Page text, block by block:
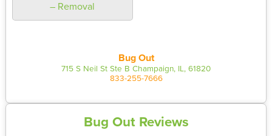
– Removal
Bug Out
715 S Neil St Ste B Champaign, IL, 61820
833-255-7666
Bug Out Reviews